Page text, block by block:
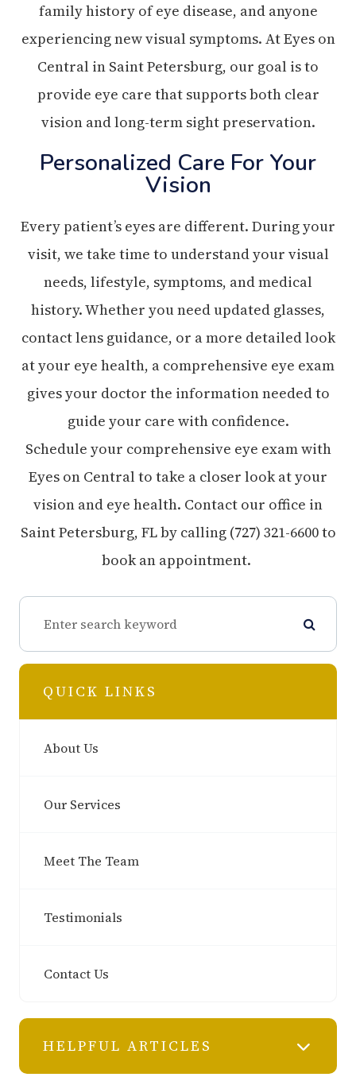
family history of eye disease, and anyone
experiencing new visual symptoms. At Eyes on
Central in Saint Petersburg, our goal is to
provide eye care that supports both clear
vision and long-term sight preservation.
Personalized Care For Your
Vision
Every patient’s eyes are different. During your
visit, we take time to understand your visual
needs, lifestyle, symptoms, and medical
history. Whether you need updated glasses,
contact lens guidance, or a more detailed look
at your eye health, a comprehensive eye exam
gives your doctor the information needed to
guide your care with confidence.
Schedule your comprehensive eye exam with
Eyes on Central to take a closer look at your
vision and eye health. Contact our office in
Saint Petersburg, FL by calling (727) 321-6600 to
book an appointment.
QUICK LINKS
About Us
Our Services
Meet The Team
Testimonials
Contact Us
HELPFUL ARTICLES